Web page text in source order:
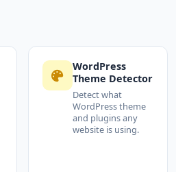
WordPress
Theme Detector
Detect what
WordPress theme
and plugins any
website is using.